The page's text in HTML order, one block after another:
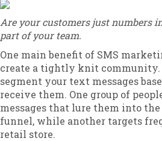
Are your customers just numbers
part of your team.
One main benefit of SMS
create a tightly knit community.
segment your text messages
receive them. One group of
messages that lure them into
funnel, while another targets
retail store.